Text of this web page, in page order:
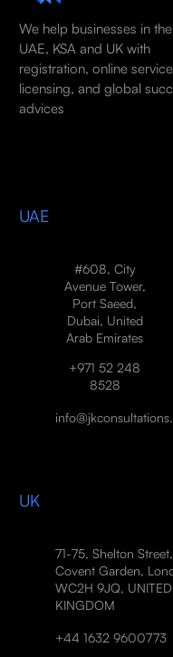
We help businesses in the
UAE, KSA and UK with
registration, online
licensing, and global
advices
UAE
#608, City
Avenue Tower,
Port Saeed,
Dubai, United
Arab Emirates
+971 52 248
8528
UK
71-75, Shelton Street,
Covent Garden,
WC2H 9JQ, UNITED
KINGDOM
+44 1632 9600773